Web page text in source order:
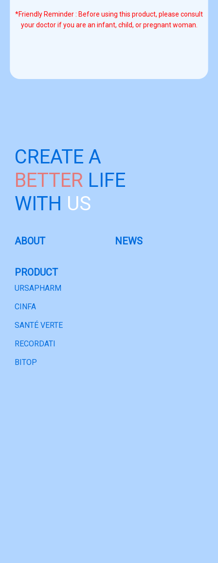
*Friendly Reminder : Before using this product, please consult
your doctorif you are an infant, child, or pregnant woman.
CREATE A
BETTER LIFE
WITH US
ABOUT NEWS
PRODUCT
URSAPHARM
CINFA
SANTÉ VERTE
RECORDATI
BITOP